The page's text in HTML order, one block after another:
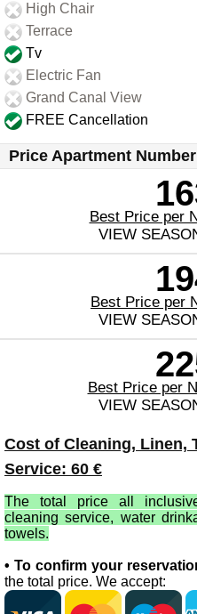
High Chair
Terrace
Tv
Electric Fan
Grand Canal View
FREE Cancellation
Price Apartment
Best Price per
VIEW
Best Price per
VIEW
Best Price per
VIEW
Cost of Cleaning, Linen,
Service: 60 €
The total price all
cleaning service, water
towels.
• To confirm your
the total price. We accept: